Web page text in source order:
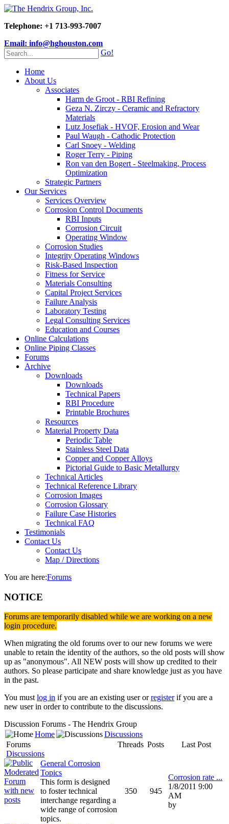
Telephone: +1 713-993-7007
Email: info@hghouston.com
Go!
Home
About Us
Associates
Harm de Groot - RBI Refining
Geza N. Zirczy - Ceramic and Refractory
Materials
Lutz Josefiak - HVOF, Erosion and Wear
Paul Waugh - Cathodic Protection
Carl Snoey - Welding
Roger Terry - Piping
Ron van den Bogert - Steelmaking, Process
Optimization
Strategic Partners
Our Services
Services Overview
Corrosion Control Documents
RBI Inputs
Corrosion Circuit
Operating Window
Corrosion Studies
Integrity Operating Windows
Risk-Based Inspection
Fitness for Service
Materials Consulting
Capital Project Services
Failure Analysis
Laboratory Testing
Legal Consulting Services
Education and Courses
Online Calculations
Online Piping Classes
Forums
Archive
Downloads
Downloads
Technical Papers
RBI Procedure
Printable Brochures
Resources
Material Property Data
Periodic Table
Stainless Steel Data
Copper and Copper Alloys
Pictorial Guide to Basic Metallurgy
Technical Articles
Technical Reference Library
Corrosion Images
Corrosion Glossary
Failure Case Histories
Technical FAQ
Testimonials
Contact Us
Contact Us
Map / Directions
You are here:Forums
NOTICE
Forums are temporarily disabled while we are working on a new
login procedure.
When migrating the old forums over to our new forums we were
unable to retain the identity of the authors, so the old posts will show
up as "anonymous". All NEW posts will show up credited to their
authors. So please participate and share knowledge just as you have
in the past.
You mustlog in if you are an existing user orregisterif you are a
new user in order to contribute to the discussions.
Discussion Forums - The Hendrix Group
Home
Discussions
Forums
Threads Posts
Last Post
Discussions
General Corrosion
Topics
This form is designed
to foster technical
interchange regarding a
wide range of corrosion
topics.
350 945
Corrosion rate ...
1/8/2011 9:00
AM
by